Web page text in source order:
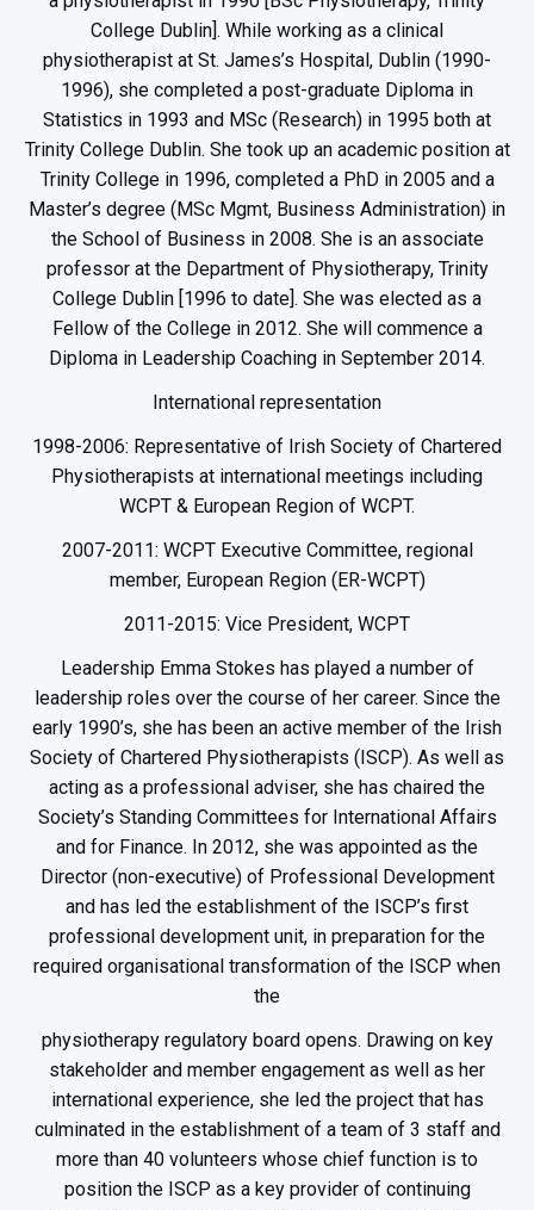
College Dublin]. While working as a clinical
physiotherapist at St. James’s Hospital, Dublin (1990-
1996), she completed a post-graduate Diploma in
Statistics in 1993 and MSc (Research) in 1995 both at
Trinity College Dublin. She took up an academic position at
Trinity College in 1996, completed a PhD in 2005 and a
Master’s degree (MSc Mgmt, Business Administration) in
the School of Business in 2008. She is an associate
professor at the Department of Physiotherapy, Trinity
College Dublin [1996 to date]. She was elected as a
Fellow of the College in 2012. She will commence a
Diploma in Leadership Coaching in September 2014.
International representation
1998-2006: Representative of Irish Society of Chartered
Physiotherapists at international meetings including
WCPT & European Region of WCPT.
2007-2011: WCPT Executive Committee, regional
member, European Region (ER-WCPT)
2011-2015: Vice President, WCPT
Leadership Emma Stokes has played a number of
leadership roles over the course of her career. Since the
early 1990’s, she has been an active member of the Irish
Society of Chartered Physiotherapists (ISCP). As well as
acting as a professional adviser, she has chaired the
Society’s Standing Committees for International Affairs
and for Finance. In 2012, she was appointed as the
Director (non-executive) of Professional Development
and has led the establishment of the ISCP’s first
professional development unit, in preparation for the
required organisational transformation of the ISCP when
the
physiotherapy regulatory board opens. Drawing on key
stakeholder and member engagement as well as her
international experience, she led the project that has
culminated in the establishment of a team of 3 staff and
more than 40 volunteers whose chief function is to
position the ISCP as a key provider of continuing